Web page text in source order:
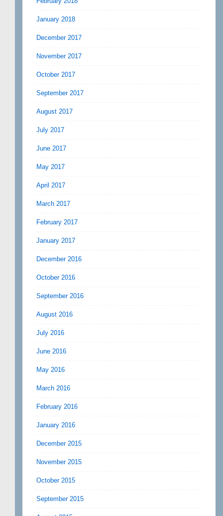
January 2018
December 2017
November 2017
October 2017
September 2017
August 2017
July 2017
June 2017
May 2017
April 2017
March 2017
February 2017
January 2017
December 2016
October 2016
September 2016
August 2016
July 2016
June 2016
May 2016
March 2016
February 2016
January 2016
December 2015
November 2015
October 2015
September 2015